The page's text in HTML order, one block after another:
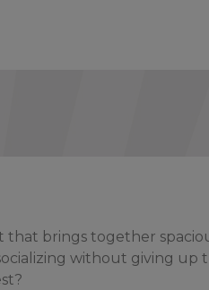
brings together
without giving up